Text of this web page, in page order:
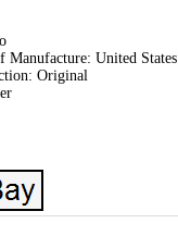
Manufacture: United States
Original